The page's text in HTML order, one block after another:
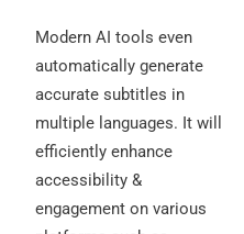
Modern AI tools even
automatically generate
accurate subtitles in
multiple languages. It will
efficiently enhance
accessibility &
engagement on various